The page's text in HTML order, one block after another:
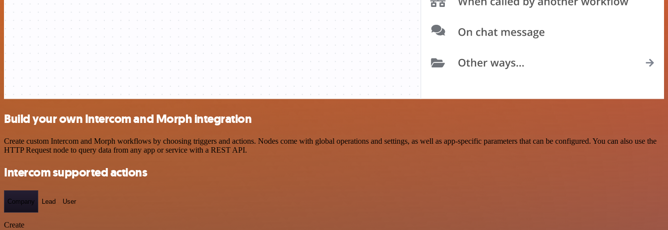
Build your own Intercom and Morph integration
Create custom Intercom and Morph workflows by choosing triggers and actions. Nodes come with global operations and settings, as well as app-specific parameters that can be configured. You can also use the
HTTP Request node to query data from any app or service with a REST API.
Intercom supported actions
Company Lead User
Create